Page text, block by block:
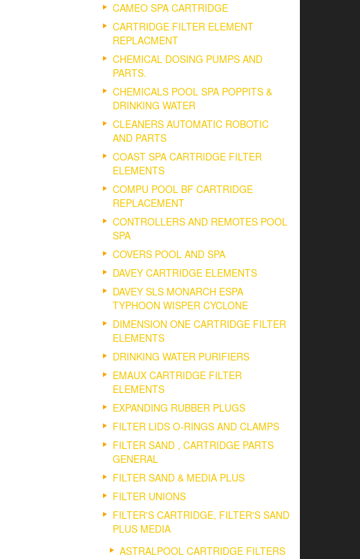
CAMEO SPA CARTRIDGE
CARTRIDGE FILTER ELEMENT
REPLACMENT
CHEMICAL DOSING PUMPS AND
PARTS.
CHEMICALS POOL SPA POPPITS &
DRINKING WATER
CLEANERS AUTOMATIC ROBOTIC
AND PARTS
COAST SPA CARTRIDGE FILTER
ELEMENTS
COMPU POOL BF CARTRIDGE
REPLACEMENT
CONTROLLERS AND REMOTES POOL
SPA
COVERS POOL AND SPA
DAVEY CARTRIDGE ELEMENTS
DAVEY SLS MONARCH ESPA
TYPHOON WISPER CYCLONE
DIMENSION ONE CARTRIDGE FILTER
ELEMENTS
DRINKING WATER PURIFIERS
EMAUX CARTRIDGE FILTER
ELEMENTS
EXPANDING RUBBER PLUGS
FILTER LIDS O-RINGS AND CLAMPS
FILTER SAND , CARTRIDGE PARTS
GENERAL
FILTER SAND & MEDIA PLUS
FILTER UNIONS
FILTER'S CARTRIDGE, FILTER'S SAND
PLUS MEDIA
ASTRALPOOL CARTRIDGE FILTERS